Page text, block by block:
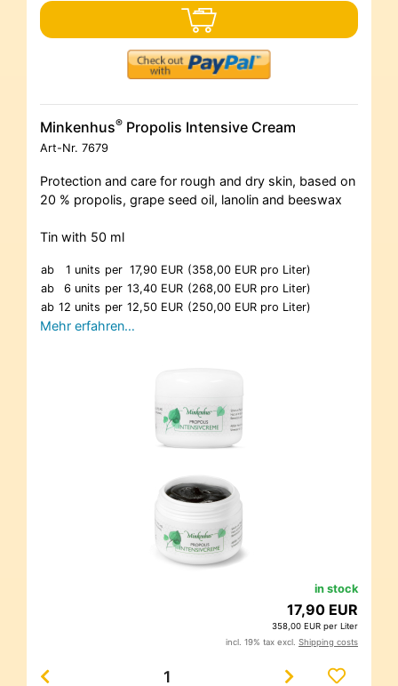
Minkenhus® Propolis Intensive Cream
Art-Nr. 7679
Protection and care for rough and dry skin, based on
20 % propolis, grape seed oil, lanolin and beeswax
Tin with 50 ml
ab 1 units per 17,90 EUR (358,00 EUR pro Liter)
ab
6 units per 13,40 EUR (268,00 EUR pro Liter)
ab 12 units per 12,50 EUR (250,00 EUR pro Liter)
Mehr erfahren…
in stock
17,90 EUR
358,00 EUR per Liter
incl. 19% tax excl. Shipping costs